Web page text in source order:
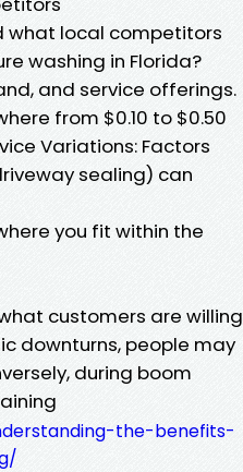
what local competitors
washing in Florida?
and service offerings.
from $0.10 to $0.50
Variations: Factors
sealing) can
you fit within the
customers are willing
downturns, people may
during boom
the-benefits-